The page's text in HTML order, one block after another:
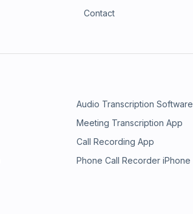
Contact
Audio Transcription Software
Meeting Transcription App
Call Recording App
Phone Call Recorder iPhone